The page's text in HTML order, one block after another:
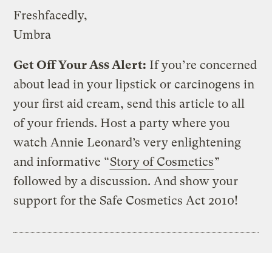
Freshfacedly,
Umbra
Get Off Your Ass Alert: If you’re concerned
about lead in your lipstick or carcinogens in
your first aid cream, send this article to all
of your friends. Host a party where you
watch Annie Leonard’s very enlightening
and informative “Story of Cosmetics”
followed by a discussion. And show your
support for the Safe Cosmetics Act 2010!